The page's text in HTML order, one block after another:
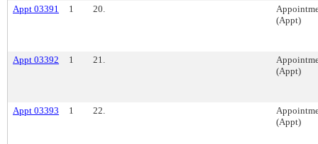
Appt 03391 1 20.
(Appt)
Appt 03392 1 21.
(Appt)
Appt 03393 1 22.
(Appt)